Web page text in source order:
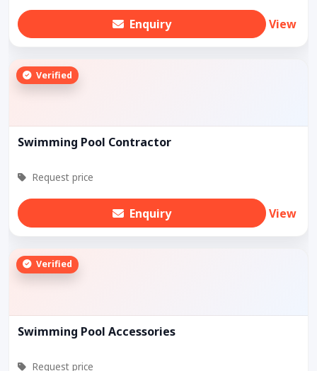
Enquiry View
Verified
Swimming Pool Contractor
Request price
Enquiry View
Verified
Swimming Pool Accessories
Request price